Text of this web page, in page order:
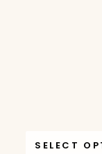
SELECT